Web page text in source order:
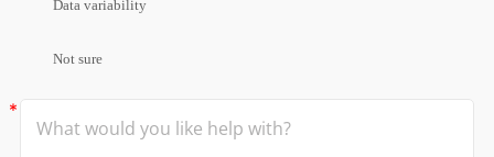
Data variability
Not sure